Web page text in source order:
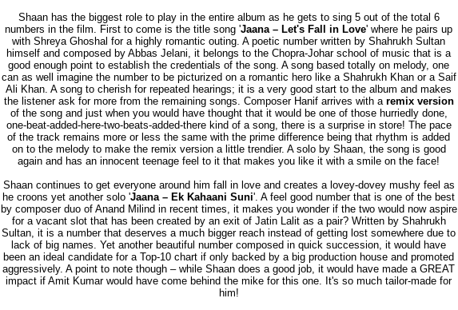
Shaan has the biggest role to play in the entire album as he gets to sing 5 out of the total 6
numbers in the film. First to come is the title song 'Jaana – Let's Fall in Love' where he pairs up
with Shreya Ghoshal for a highly romantic outing. A poetic number written by Shahrukh Sultan
himself and composed by Abbas Jelani, it belongs to the Chopra-Johar school of music that is a
good enough point to establish the credentials of the song. A song based totally on melody, one
can as well imagine the number to be picturized on a romantic hero like a Shahrukh Khan or a Saif
Ali Khan. A song to cherish for repeated hearings; it is a very good start to the album and makes
the listener ask for more from the remaining songs. Composer Hanif arrives with a remix version
of the song and just when you would have thought that it would be one of those hurriedly done,
one-beat-added-here-two-beats-added-there kind of a song, there is a surprise in store! The pace
of the track remains more or less the same with the prime difference being that rhythm is added
on to the melody to make the remix version a little trendier. A solo by Shaan, the song is good
again and has an innocent teenage feel to it that makes you like it with a smile on the face!
Shaan continues to get everyone around him fall in love and creates a lovey-dovey mushy feel as
he croons yet another solo 'Jaana – Ek Kahaani Suni'. A feel good number that is one of the best
by composer duo of Anand Milind in recent times, it makes you wonder if the two would now aspire
for a vacant slot that has been created by an exit of Jatin Lalit as a pair? Written by Shahrukh
Sultan, it is a number that deserves a much bigger reach instead of getting lost somewhere due to
lack of big names. Yet another beautiful number composed in quick succession, it would have
been an ideal candidate for a Top-10 chart if only backed by a big production house and promoted
aggressively. A point to note though – while Shaan does a good job, it would have made a GREAT
impact if Amit Kumar would have come behind the mike for this one. It's so much tailor-made for
him!